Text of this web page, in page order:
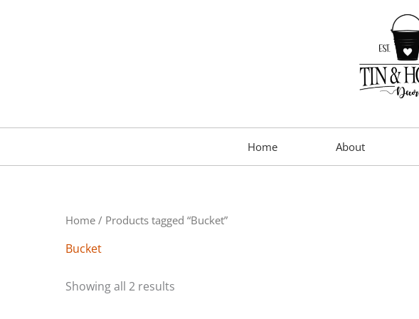
Home About
Home / Products tagged “Bucket”
Bucket
Showing all 2 results